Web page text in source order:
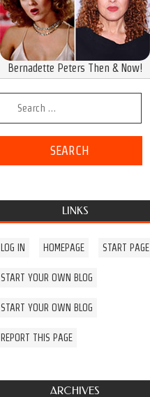
Bernadette Peters Then & Now!
LINKS
LOG IN HOMEPAGE START PAGE
START YOUR OWN BLOG
START YOUR OWN BLOG
REPORT THIS PAGE
ARCHIVES